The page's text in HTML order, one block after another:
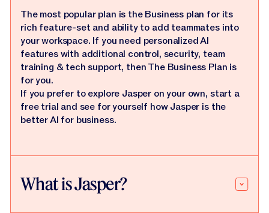
The most popular plan is the Business plan for its
rich feature-set and ability to add teammates into
your workspace. If you need personalized AI
features with additional control, security, team
training & tech support, then The Business Plan is
for you.
If you prefer to explore Jasper on your own, start a
free trial and see for yourself how Jasper is the
better AI for business.
What is Jasper?